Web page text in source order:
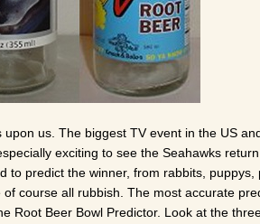
us. The biggest TV event in the US
exciting to see the Seahawks
to predict the winner, from rabbits, puppys,
course all rubbish. The most accurate
Root Beer Bowl Predictor. Look at the